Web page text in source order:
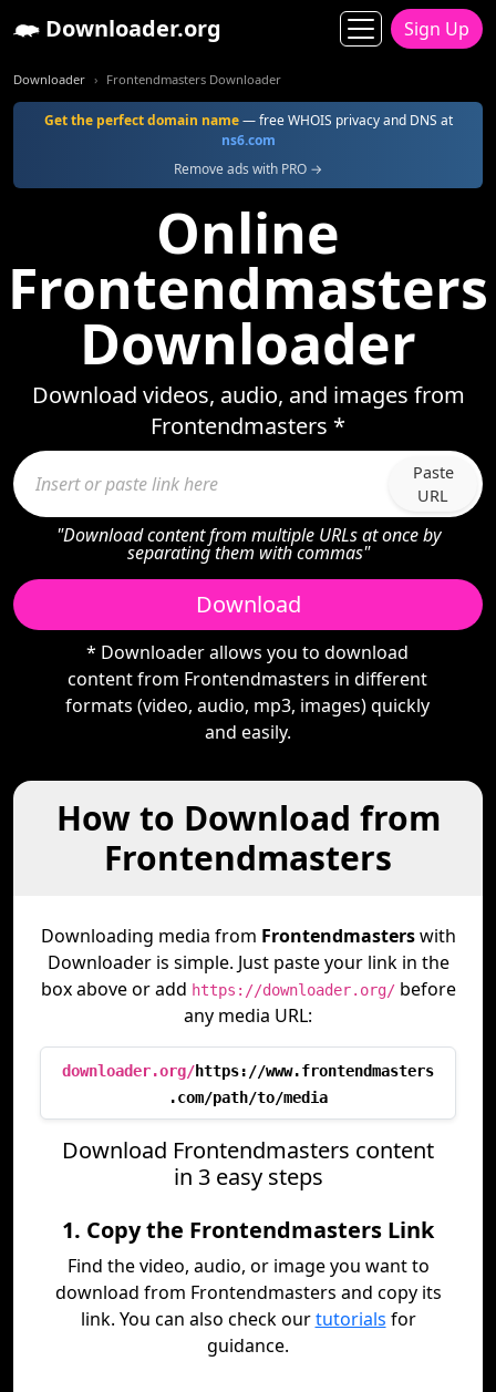
Downloader.org Sign Up
Downloader Frontendmasters Downloader
Get the perfect domain name— free WHOIS privacy and DNS at
ns6.com
Remove ads with PRO →
Online
Frontendmasters
Downloader
Download videos, audio, and images from
Frontendmasters *
Paste
URL
"Download content from multiple URLs at once by
separating them with commas"
Download
* Downloader allows you to download
content from Frontendmasters in different
formats (video, audio, mp3, images) quickly
and easily.
How to Download from
Frontendmasters
Downloading media from Frontendmasterswith
Downloader is simple. Just paste your link in the
box above or add https://downloader.org/before
any media URL:
downloader.org/https://www.frontendmasters
.com/path/to/media
Download Frontendmasters content
in 3 easy steps
1. Copy the Frontendmasters Link
Find the video, audio, or image you want to
download from Frontendmasters and copy its
link. You can also check ourtutorials for
guidance.